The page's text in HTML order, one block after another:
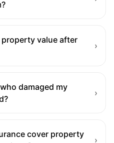
value after
›
damaged my
›
cover property
›